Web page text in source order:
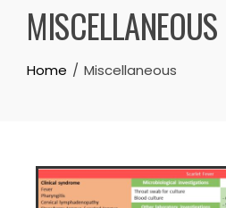
MISCELLANEOUS
Home Miscellaneous